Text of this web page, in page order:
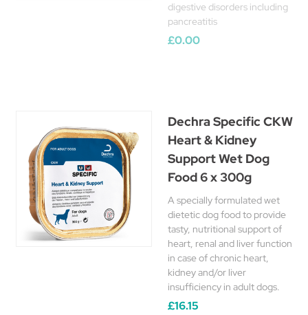
digestive disorders including
pancreatitis
£0.00
Dechra Specific CKW
Heart & Kidney
Support Wet Dog
Food 6 x 300g
A specially formulated wet
dietetic dog food to provide
tasty, nutritional support of
heart, renal and liver function
in case of chronic heart,
kidney and/or liver
insufficiency in adult dogs.
£16.15